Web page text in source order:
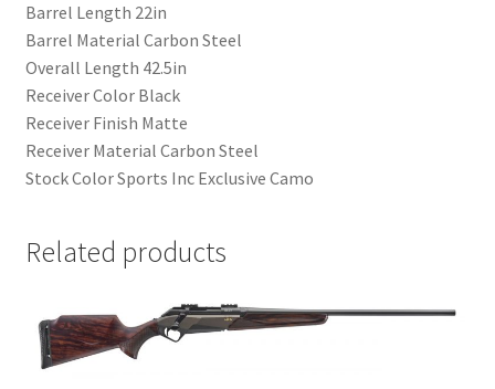
Barrel Length 22in
Barrel Material Carbon Steel
Overall Length 42.5in
Receiver Color Black
Receiver Finish Matte
Receiver Material Carbon Steel
Stock Color Sports Inc Exclusive Camo
Related products